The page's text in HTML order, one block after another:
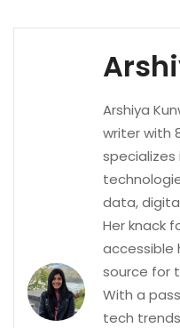
Arshiya
writer with
data,
Her knack
accessible
source for
With a
tech